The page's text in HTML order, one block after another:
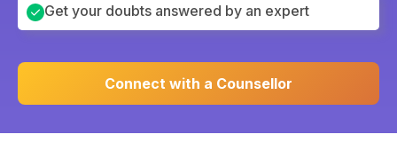
Get your doubts answered by an expert
Connect with a Counsellor